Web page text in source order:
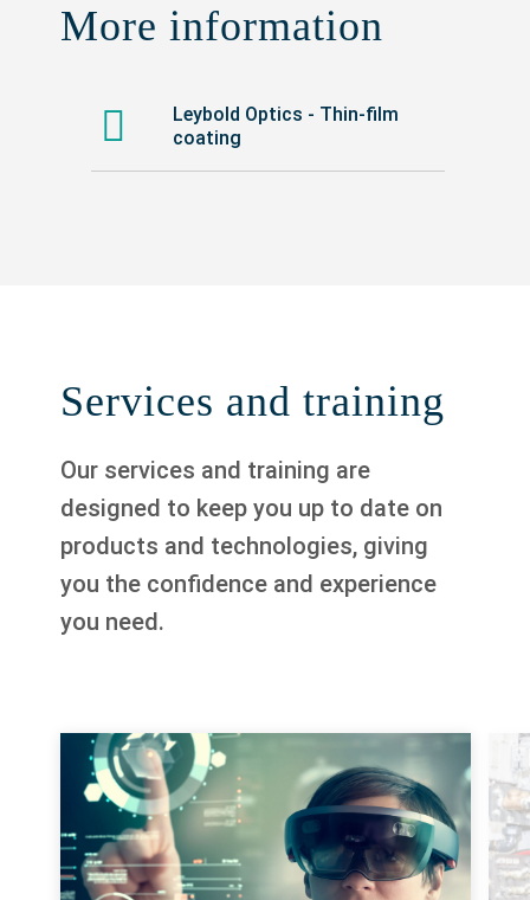
More information
Leybold Optics - Thin-film
coating
Services and training
Our services and training are
designed to keep you up to date on
products and technologies, giving
you the confidence and experience
you need.